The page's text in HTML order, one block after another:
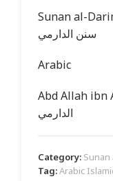
Sunan al-
سنن الدارمي
Arabic
Abd Allah ibn
الدارمي
Category: Sunan
Tag:Arabic